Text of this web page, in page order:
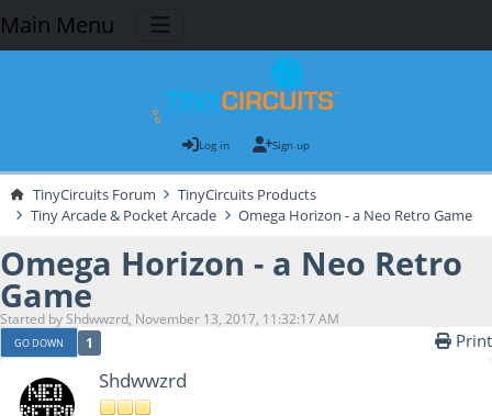
Main Menu
Log in Sign up
TinyCircuits Forum
TinyCircuits Products
Tiny Arcade & Pocket Arcade
Omega Horizon - a Neo Retro Game
Omega Horizon - a Neo Retro
Game
Started by Shdwwzrd, November 13, 2017, 11:32:17 AM
GO DOWN 1 Print
Shdwwzrd